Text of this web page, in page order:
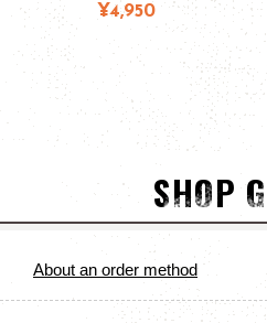
¥4,950
SHOP
About an order method